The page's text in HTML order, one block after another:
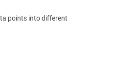
points into different